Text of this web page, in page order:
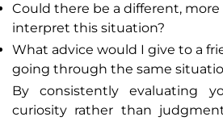
Could there be a different,
interpret this situation?
What advice would I give to a
going through the same
By consistently evaluating
curiosity rather than